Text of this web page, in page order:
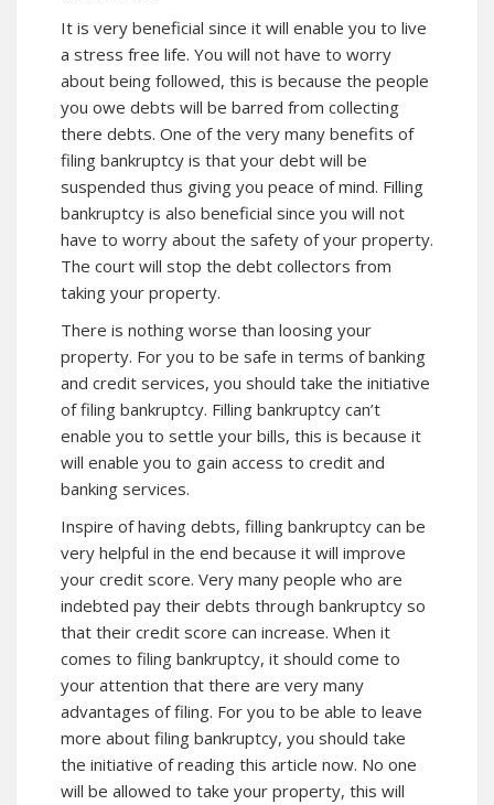
It is very beneficial since it will enable you to live
a stress free life. You will not have to worry
about being followed, this is because the people
you owe debts will be barred from collecting
there debts. One of the very many benefits of
filing bankruptcy is that your debt will be
suspended thus giving you peace of mind. Filling
bankruptcy is also beneficial since you will not
have to worry about the safety of your property.
The court will stop the debt collectors from
taking your property.
There is nothing worse than loosing your
property. For you to be safe in terms of banking
and credit services, you should take the initiative
of filing bankruptcy. Filling bankruptcy can’t
enable you to settle your bills, this is because it
will enable you to gain access to credit and
banking services.
Inspire of having debts, filling bankruptcy can be
very helpful in the end because it will improve
your credit score. Very many people who are
indebted pay their debts through bankruptcy so
that their credit score can increase. When it
comes to filing bankruptcy, it should come to
your attention that there are very many
advantages of filing. For you to be able to leave
more about filing bankruptcy, you should take
the initiative of reading this article now. No one
will be allowed to take your property, this will